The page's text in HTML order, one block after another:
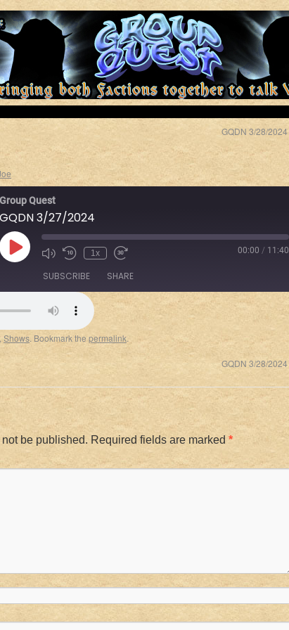
GQDN 3/28/2024
Group Quest
GQDN 3/27/2024
1x 00:00 / 11:40
SUBSCRIBE SHARE
, Shows. Bookmark the permalink
GQDN 3/28/2024
be published. Required fields are marked *